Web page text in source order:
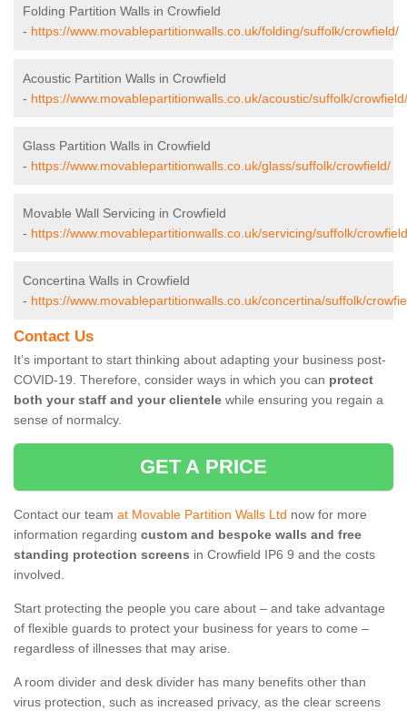
Folding Partition Walls in Crowfield
- https://www.movablepartitionwalls.co.uk/folding/suffolk/crowfield/
Acoustic Partition Walls in Crowfield
- https://www.movablepartitionwalls.co.uk/acoustic/suffolk/crowfield/
Glass Partition Walls in Crowfield
- https://www.movablepartitionwalls.co.uk/glass/suffolk/crowfield/
Movable Wall Servicing in Crowfield
- https://www.movablepartitionwalls.co.uk/servicing/suffolk/
Concertina Walls in Crowfield
- https://www.movablepartitionwalls.co.uk/concertina/suffolk/
Contact Us
It’s important to start thinking about adapting your business post-
COVID-19. Therefore, consider ways in which you can protect
both your staff and your clientele while ensuring you regain a
sense of normalcy.
GET A PRICE
Contact our team at Movable Partition Walls Ltd now for more
information regarding custom and bespoke walls and free
standing protection screens in Crowfield IP6 9 and the costs
involved.
Start protecting the people you care about – and take advantage
of flexible guards to protect your business for years to come –
regardless of illnesses that may arise.
A room divider and desk divider has many benefits other than
virus protection, such as increased privacy, as the clear screens